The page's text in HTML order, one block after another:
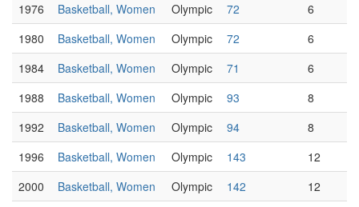
1976
Basketball, Women Olympic 72
6
1980
Basketball, Women Olympic 72
6
1984
Basketball, Women Olympic 71
6
1988
Basketball, Women Olympic 93
8
1992
Basketball, Women Olympic 94
8
1996
Basketball, Women Olympic 143
12
2000
Basketball, Women Olympic 142
12